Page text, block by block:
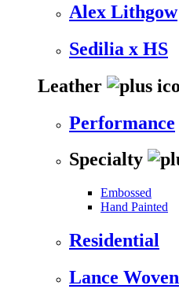
Alex Lithgow
Sedilia x HS
Leather
Performance
Specialty
Embossed
Hand Painted
Residential
Lance Woven